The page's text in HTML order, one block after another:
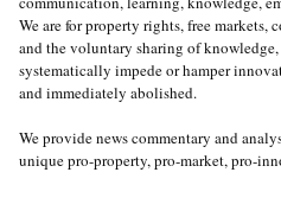
We are for property rights, free markets,
and the voluntary sharing of
systematically impede or hamper
and immediately abolished.
We provide news commentary and
unique pro-property, pro-market, pro-